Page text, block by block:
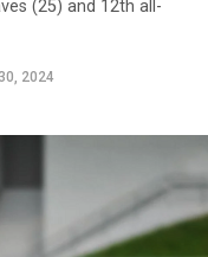
at the Pond.”
de Québec)
in Quebec City,
of the
after a merger
Frontier League in
the Capitales have
(25) and 12th all-
2024